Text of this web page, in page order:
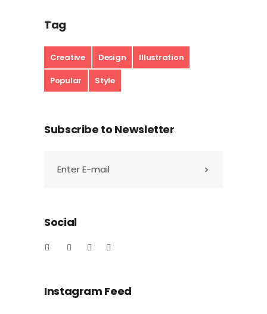
Tag
Creative Design Illustration
Popular Style
Subscribe to Newsletter
Social
Instagram Feed